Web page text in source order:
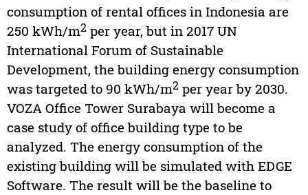
consumption of rental offices in Indonesia are
250 kWh/m2per year, but in 2017 UN
International Forum of Sustainable
Development, the building energy consumption
was targeted to 90 kWh/m2per year by 2030.
VOZA Office Tower Surabaya will become a
case study of office building type to be
analyzed. The energy consumption of the
existing building will be simulated with EDGE
Software. The result will be the baseline to